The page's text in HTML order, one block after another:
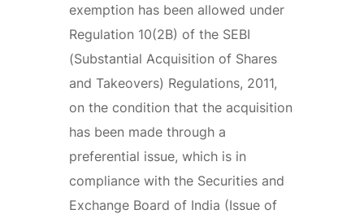
exemption has been allowed under
Regulation 10(2B) of the SEBI
(Substantial Acquisition of Shares
and Takeovers) Regulations, 2011,
on the condition that the acquisition
has been made through a
preferential issue, which is in
compliance with the Securities and
Exchange Board of India (Issue of